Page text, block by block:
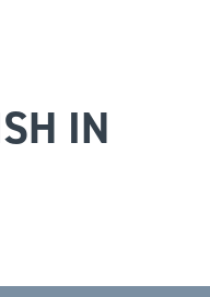
IN